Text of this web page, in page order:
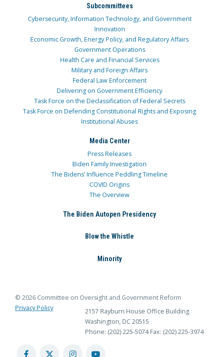
Subcommittees
Cybersecurity, Information Technology, and Government
Innovation
Economic Growth, Energy Policy, and Regulatory Affairs
Government Operations
Health Care and Financial Services
Military and Foreign Affairs
Federal Law Enforcement
Delivering on Government Efficiency
Task Force on the Declassification of Federal Secrets
Task Force on Defending Constitutional Rights and Exposing
Institutional Abuses
Media Center
Press Releases
Biden Family Investigation
The Bidens’ Influence Peddling Timeline
COVID Origins
The Overview
The Biden Autopen Presidency
Blow the Whistle
Minority
© 2026 Committee on Oversight and Government Reform
Privacy Policy
2157 Rayburn House Office Building
Washington, DC 20515
Phone: (202) 225-5074 Fax: (202) 225-3974